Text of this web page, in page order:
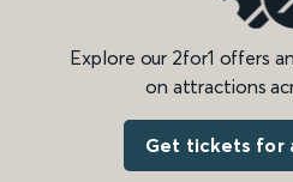
Explore our 2for1 offers
on attractions
Get tickets for